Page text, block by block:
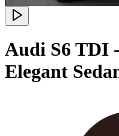
Audi S6 TDI
Elegant